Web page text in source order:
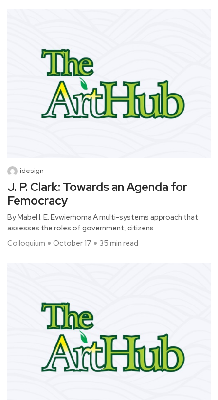
idesign
J. P. Clark: Towards an Agenda for
Femocracy
By Mabel I. E. Evwierhoma A multi-systems approach that
assesses the roles of government, citizens
Colloquium
October 17 35 min read